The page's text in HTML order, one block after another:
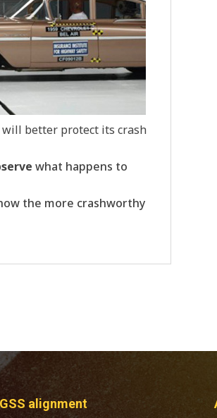
will better protect its crash
what happens to
the more crashworthy
alignment